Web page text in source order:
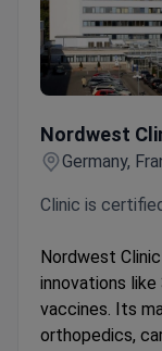
Nordwest
Germany,
Clinic is
Nordwest
innovations
vaccines. Its
orthopedics,